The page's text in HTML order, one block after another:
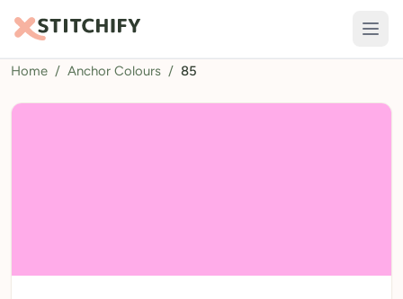
TOOLS
Pattern Maker
Home / Anchor Colours / 85